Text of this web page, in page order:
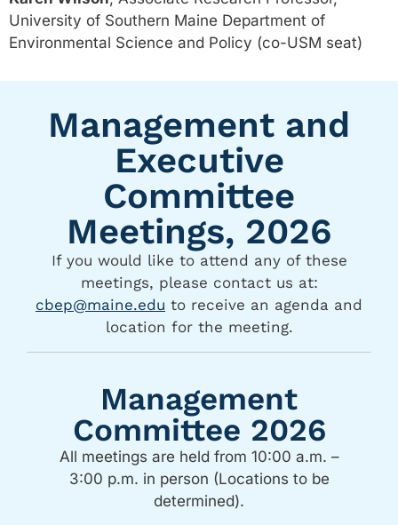
University of Southern Maine Department of
Environmental Science and Policy (co-USM seat)
Management and
Executive
Committee
Meetings, 2026
If you would like to attend any of these
meetings, please contact us at:
cbep@maine.edu to receive an agenda and
location for the meeting.
Management
Committee 2026
All meetings are held from 10:00 a.m. –
3:00 p.m. in person (Locations to be
determined).